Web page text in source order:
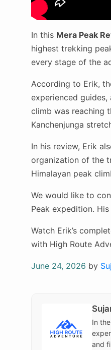
In this Mera Peak
highest trekking
every stage of the
According to Erik,
experienced
climb was reaching
Kanchenjunga
In his review, Erik
organization of the
Himalayan peak
We would like to
Peak expedition.
Watch Erik’s
with High Route
Posted
June 24, 2026 by
In
and